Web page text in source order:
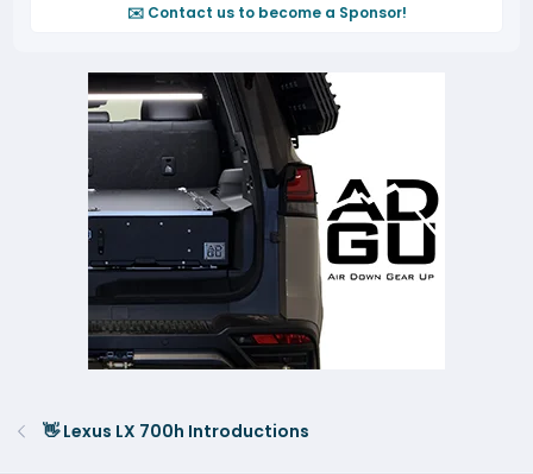
✉️ Contact us to become a Sponsor!
👋 Lexus LX 700h Introductions